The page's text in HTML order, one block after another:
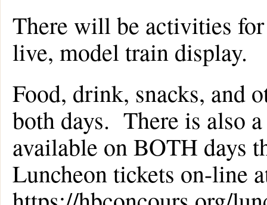
There will be activities
live, model train display.
Food, drink, snacks, and
both days. There is also
available on BOTH days
Luncheon tickets on-line